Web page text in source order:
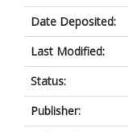
Date Deposited:
Last Modified:
Status:
Publisher: